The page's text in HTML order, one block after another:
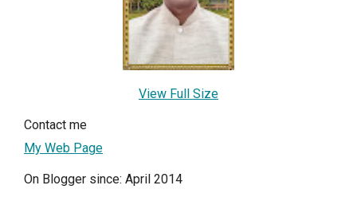
View Full Size
Contact me
My Web Page
On Blogger since: April 2014